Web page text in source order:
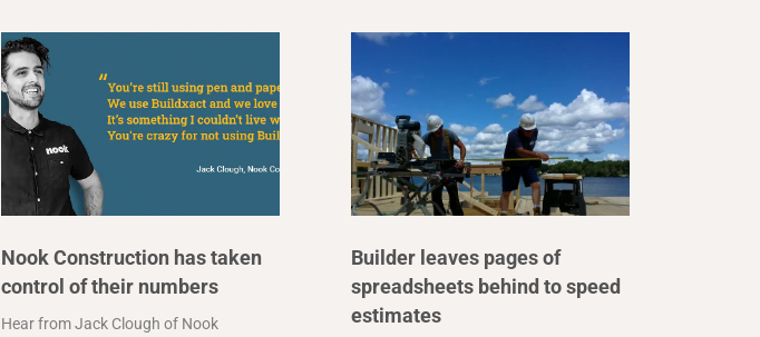
Nook Construction has taken
control of their numbers
Hear from Jack Clough of Nook
Builder leaves pages of
spreadsheets behind to speed
estimates